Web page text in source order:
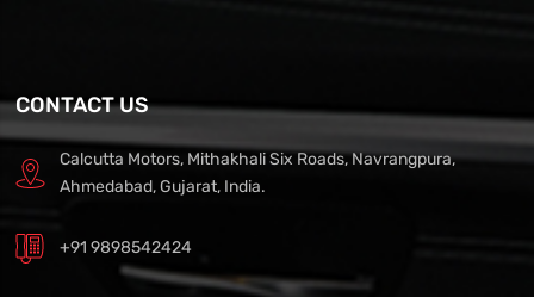
CONTACT US
Calcutta Motors, Mithakhali Six Roads, Navrangpura,
Ahmedabad, Gujarat, India.
+91 9898542424